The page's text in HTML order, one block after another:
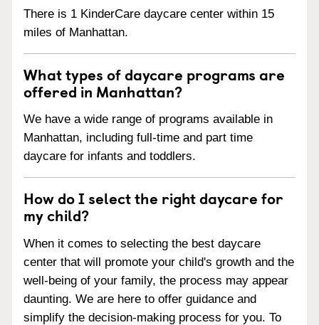
There is 1 KinderCare daycare center within 15
miles of Manhattan.
What types of daycare programs are
offered in Manhattan?
We have a wide range of programs available in
Manhattan, including full-time and part time
daycare for infants and toddlers.
How do I select the right daycare for
my child?
When it comes to selecting the best daycare
center that will promote your child's growth and the
well-being of your family, the process may appear
daunting. We are here to offer guidance and
simplify the decision-making process for you. To